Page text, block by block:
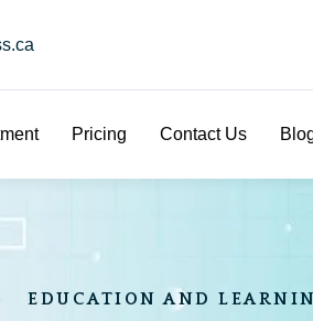
Pricing Contact Us
EDUCATION AND